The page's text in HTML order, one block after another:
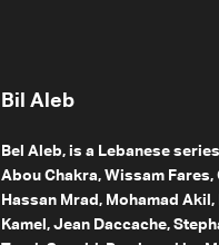
Bil Aleb
Bel Aleb, is a Lebanese
Abou Chakra, Wissam Fares,
Hassan Mrad, Mohamad
Kamel, Jean Daccache,